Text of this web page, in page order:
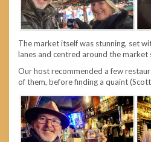
The market itself was stunning, set
lanes and centred around the market
Our host recommended a few
of them, before finding a quaint